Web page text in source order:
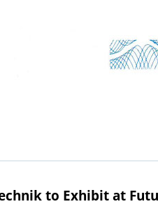
to Exhibit at